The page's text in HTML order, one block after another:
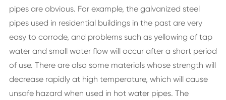
pipes are obvious. For example, the galvanized steel
pipes used in residential buildings in the past are very
easy to corrode, and problems such as yellowing of tap
water and small water flow will occur after a short period
of use. There are also some materials whose strength will
decrease rapidly at high temperature, which will cause
unsafe hazard when used in hot water pipes. The